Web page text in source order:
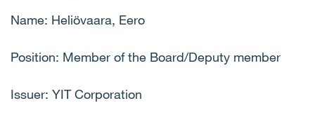
Name: Heliövaara, Eero
Position: Member of the Board/Deputy member
Issuer: YIT Corporation